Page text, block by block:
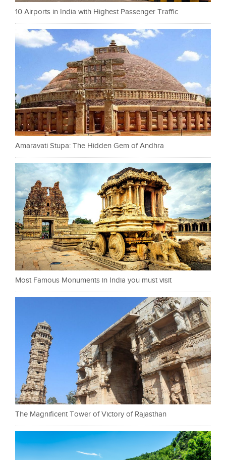
10 Airports in India with Highest Passenger Traffic
Amaravati Stupa: The Hidden Gem of Andhra
Most Famous Monuments in India you must visit
The Magnificent Tower of Victory of Rajasthan